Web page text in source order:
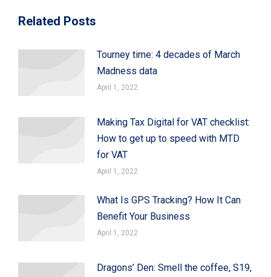
Related Posts
Tourney time: 4 decades of March
Madness data
April 1, 2022
Making Tax Digital for VAT checklist:
How to get up to speed with MTD
for VAT
April 1, 2022
What Is GPS Tracking? How It Can
Benefit Your Business
April 1, 2022
Dragons’ Den: Smell the coffee, S19,